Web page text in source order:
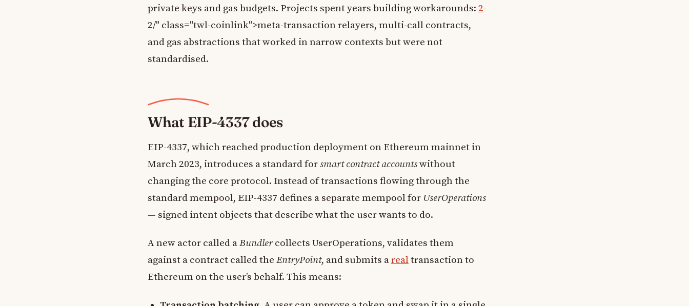
private keys and gas budgets. Projects spent years building workarounds: 2-
2/" class="twl-coinlink">meta-transaction relayers, multi-call contracts,
and gas abstractions that worked in narrow contexts but were not
standardised.
What EIP-4337 does
EIP-4337, which reached production deployment on Ethereum mainnet in
March 2023, introduces a standard forsmart contract accountswithout
changing the core protocol. Instead of transactions flowing through the
standard mempool, EIP-4337 defines a separate mempool for UserOperations
— signed intent objects that describe what the user wants to do.
A new actor called aBundlercollects UserOperations, validates them
against a contract called the EntryPoint, and submits arealtransaction to
Ethereum on the user’s behalf. This means: